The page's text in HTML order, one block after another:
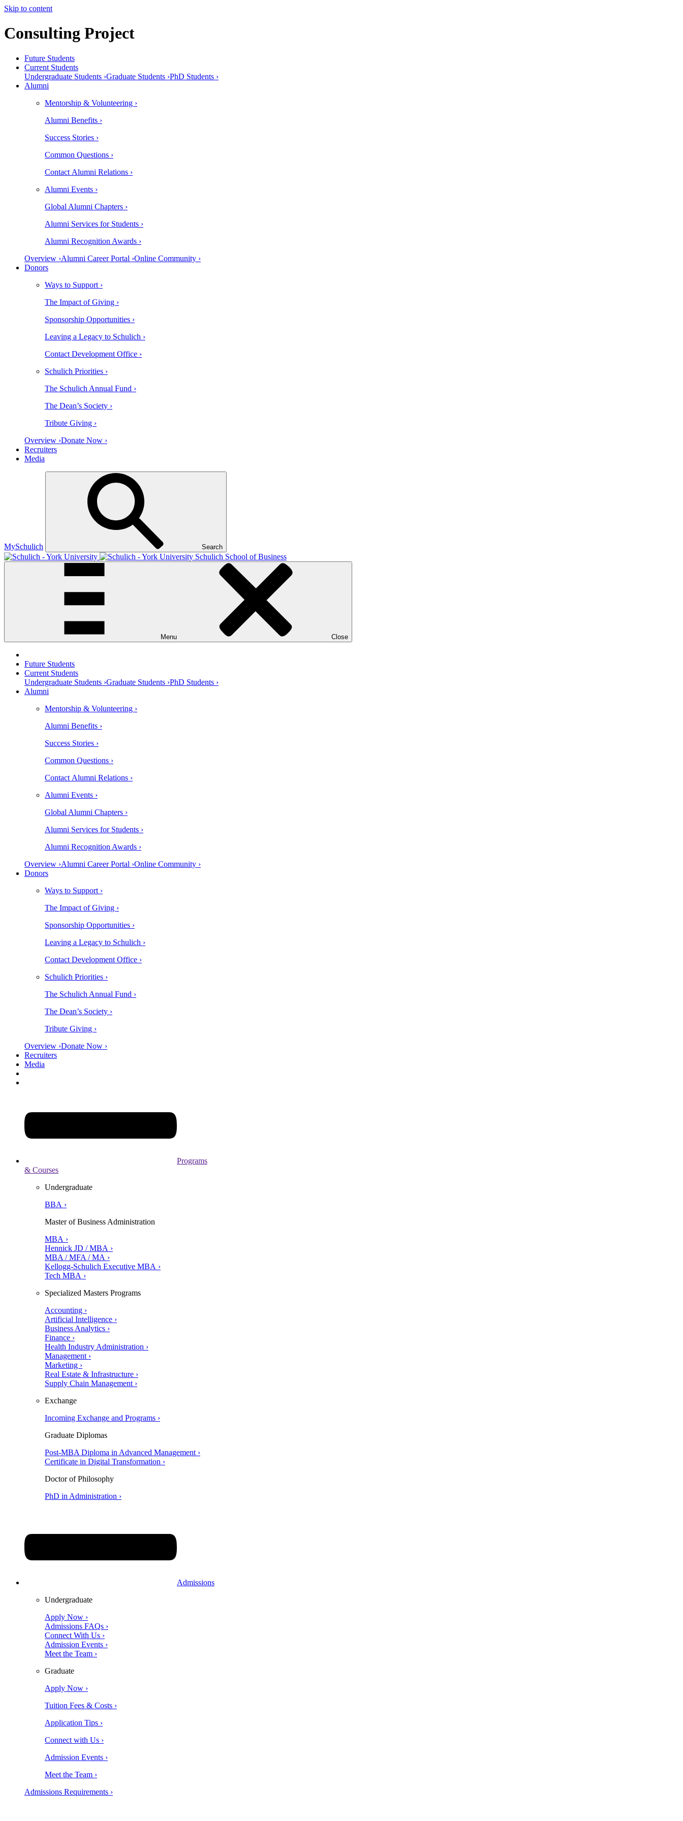
Skip to content
Consulting Project
Future Students
Current Students
Undergraduate Students ›Graduate Students ›PhD Students ›
Alumni
Mentorship & Volunteering ›
Alumni Benefits ›
Success Stories ›
Common Questions ›
Contact Alumni Relations ›
Alumni Events ›
Global Alumni Chapters ›
Alumni Services for Students ›
Alumni Recognition Awards ›
Overview ›Alumni Career Portal ›Online Community ›
Donors
Ways to Support ›
The Impact of Giving ›
Sponsorship Opportunities ›
Leaving a Legacy to Schulich ›
Contact Development Office ›
Schulich Priorities ›
The Schulich Annual Fund ›
The Dean’s Society ›
Tribute Giving ›
Overview ›Donate Now ›
Recruiters
Media
MySchulich Search
Schulich School of Business
Menu Close
Future Students
Current Students
Undergraduate Students ›Graduate Students ›PhD Students ›
Alumni
Mentorship & Volunteering ›
Alumni Benefits ›
Success Stories ›
Common Questions ›
Contact Alumni Relations ›
Alumni Events ›
Global Alumni Chapters ›
Alumni Services for Students ›
Alumni Recognition Awards ›
Overview ›Alumni Career Portal ›Online Community ›
Donors
Ways to Support ›
The Impact of Giving ›
Sponsorship Opportunities ›
Leaving a Legacy to Schulich ›
Contact Development Office ›
Schulich Priorities ›
The Schulich Annual Fund ›
The Dean’s Society ›
Tribute Giving ›
Overview ›Donate Now ›
Recruiters
Media
Programs
& Courses
Undergraduate
BBA ›
Master of Business Administration
MBA ›
Hennick JD / MBA ›
MBA / MFA / MA ›
Kellogg-Schulich Executive MBA ›
Tech MBA ›
Specialized Masters Programs
Accounting ›
Artificial Intelligence ›
Business Analytics ›
Finance ›
Health Industry Administration ›
Management ›
Marketing ›
Real Estate & Infrastructure ›
Supply Chain Management ›
Exchange
Incoming Exchange and Programs ›
Graduate Diplomas
Post-MBA Diploma in Advanced Management ›
Certificate in Digital Transformation ›
Doctor of Philosophy
PhD in Administration ›
Admissions
Undergraduate
Apply Now ›
Admissions FAQs ›
Connect With Us ›
Admission Events ›
Meet the Team ›
Graduate
Apply Now ›
Tuition Fees & Costs ›
Application Tips ›
Connect with Us ›
Admission Events ›
Meet the Team ›
Admissions Requirements ›